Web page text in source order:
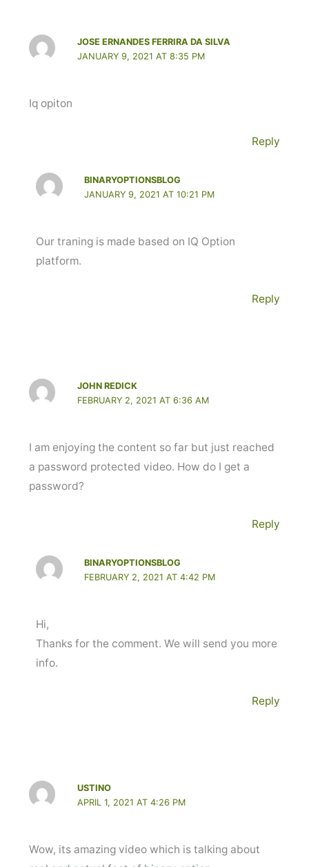
JOSE ERNANDES FERRIRA DA SILVA
JANUARY 9, 2021 AT 8:35 PM
Iq opiton
Reply
BINARYOPTIONSBLOG
JANUARY 9, 2021 AT 10:21 PM
Our traning is made based on IQ Option
platform.
Reply
JOHN REDICK
FEBRUARY 2, 2021 AT 6:36 AM
I am enjoying the content so far but just reached
a password protected video. How do I get a
password?
Reply
BINARYOPTIONSBLOG
FEBRUARY 2, 2021 AT 4:42 PM
Hi,
Thanks for the comment. We will send you more
info.
Reply
USTINO
APRIL 1, 2021 AT 4:26 PM
Wow, its amazing video which is talking about